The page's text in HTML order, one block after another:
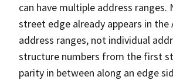
can have multiple address
street edge already appears in the
address ranges, not individual
structure numbers from the first
parity in between along an edge